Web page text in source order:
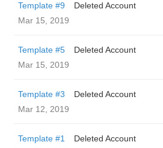
Template #9
Deleted Account
Mar 15, 2019
Template #5
Deleted Account
Mar 15, 2019
Template #3
Deleted Account
Mar 12, 2019
Template #1
Deleted Account